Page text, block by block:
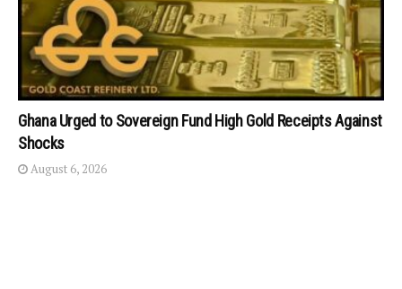
Ghana Urged to Sovereign Fund High Gold Receipts Against
Shocks
August 6, 2026